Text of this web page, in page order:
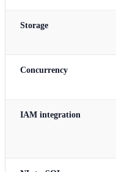
Storage
Concurrency
IAM integration